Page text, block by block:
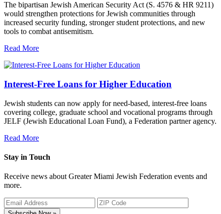
The bipartisan Jewish American Security Act (S. 4576 & HR 9211)
would strengthen protections for Jewish communities through
increased security funding, stronger student protections, and new
tools to combat antisemitism.
Read More
Interest-Free Loans for Higher Education
Jewish students can now apply for need-based, interest-free loans
covering college, graduate school and vocational programs through
JELF (Jewish Educational Loan Fund), a Federation partner agency.
Read More
Stay in Touch
Receive news about Greater Miami Jewish Federation events and
more.